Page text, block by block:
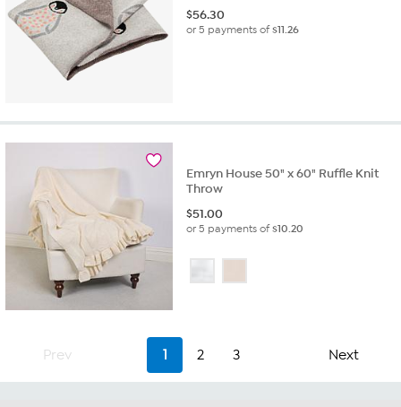
$56.30
or 5 payments of$11.26
Emryn House 50" x 60" Ruffle Knit
Throw
$51.00
or 5 payments of$10.20
Prev 1 2 3 Next